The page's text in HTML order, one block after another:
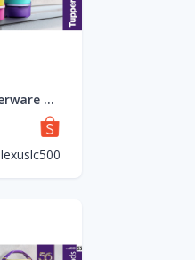
(New) Tupperware Tup Tiffin Set (4) 550ml
lexuslc500